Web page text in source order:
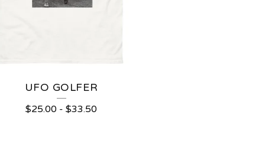
UFO GOLFER
$25.00 -$33.50